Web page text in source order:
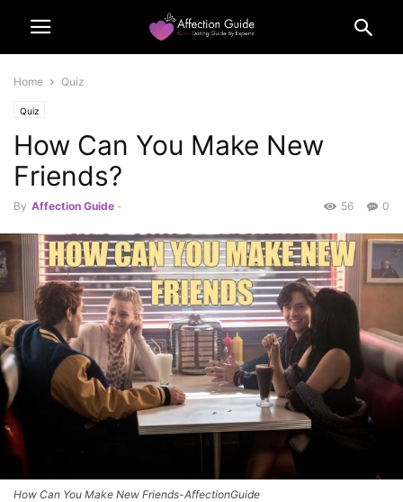
Home Quiz
Quiz
How Can You Make New
Friends?
By Affection Guide - 0
56
How Can You Make New Friends-AffectionGuide